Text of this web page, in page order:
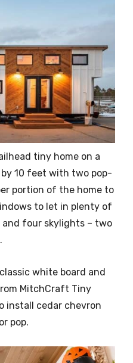
tiny home on a
10 feet with two pop-
portion of the home to
to let in plenty of
four skylights – two
white board and
MitchCraft Tiny
install cedar chevron
pop.